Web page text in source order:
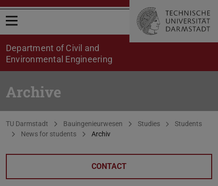
Open menu
Department of Civil and
Environmental Engineering
Archive
You are here:
TU Darmstadt Bauingenieurwesen Studies
Students
News for students
Archiv
CONTACT